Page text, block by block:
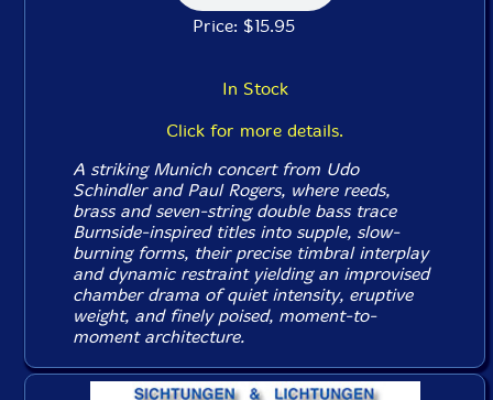
Price: $15.95
In Stock
Click for more details.
A striking Munich concert from Udo
Schindler and Paul Rogers, where reeds,
brass and seven-string double bass trace
Burnside-inspired titles into supple, slow-
burning forms, their precise timbral interplay
and dynamic restraint yielding an improvised
chamber drama of quiet intensity, eruptive
weight, and finely poised, moment-to-
moment architecture.